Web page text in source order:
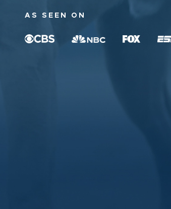
AS SEEN ON